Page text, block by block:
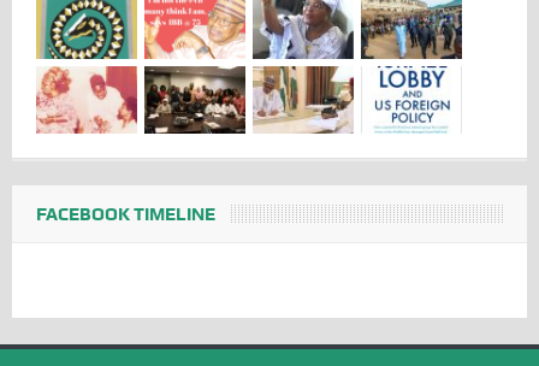
FACEBOOK TIMELINE